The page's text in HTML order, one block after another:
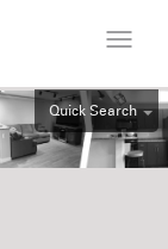
Quick Search
ALL